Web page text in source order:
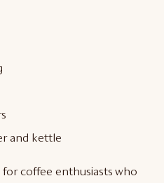
and kettle
coffee enthusiasts who